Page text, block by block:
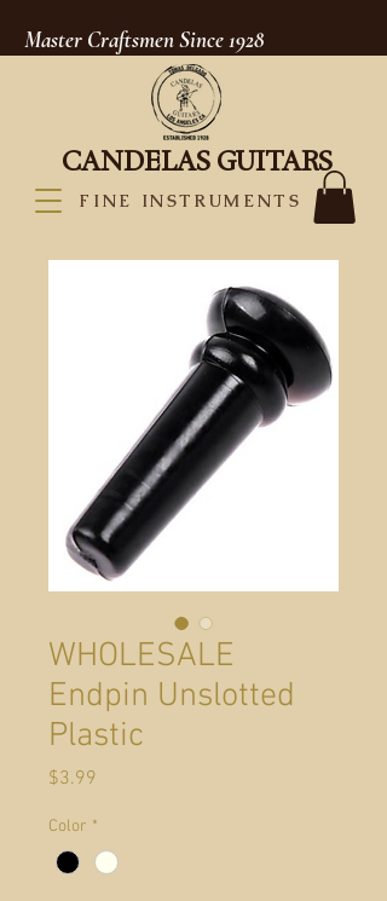
Master Craftsmen Since 1928
CANDELAS GUITARS
FINE INSTRUMENTS
WHOLESALE
Endpin Unslotted
Plastic
$3.99
Color *